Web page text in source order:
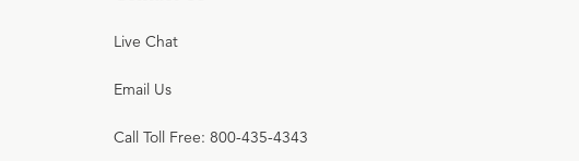
Live Chat
Email Us
Call Toll Free: 800-435-4343